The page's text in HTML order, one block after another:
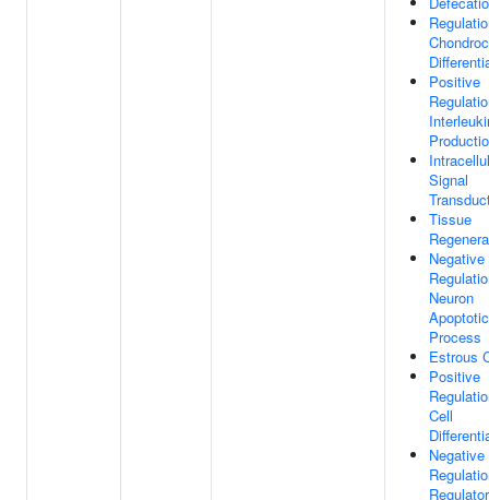
Positive
Signal
Tissue
Negative
Neuron
Apoptotic
Process
Estrous
Positive
Cell
Negative